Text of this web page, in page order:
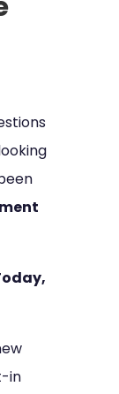
in